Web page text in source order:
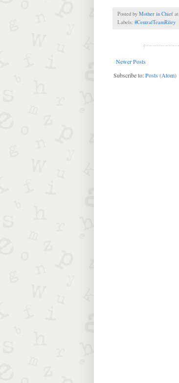
Posted by Mother in Chief at
Labels: #CentralTeamRiley
Newer Posts
Subscribe to:Posts (Atom)